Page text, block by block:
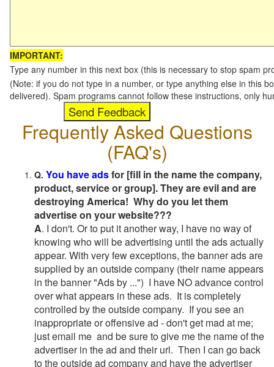
IMPORTANT:
Type any number in this next box (this is necessary to stop spam
(Note: if you do not type in a number, or type anything else in this
delivered). Spam programs cannot follow these instructions, only
Frequently Asked Questions
(FAQ's)
Q. You have adsfor [fill in the name the company,
product, service or group]. They are evil and are
destroying America! Why do you let them
advertise on your website???
A. I don't. Or to put it another way, I have no way of
knowing who will be advertising until the ads actually
appear. With very few exceptions, the banner ads are
supplied by an outside company (their name appears
in the banner "Ads by ...") I have NO advance control
over what appears in these ads. It is completely
controlled by the outside company. If you see an
inappropriate or offensive ad - don't get mad at me;
just email me and be sure to give me the name of the
advertiser in the ad and their url. Then I can go back
to the outside ad company and have the advertiser